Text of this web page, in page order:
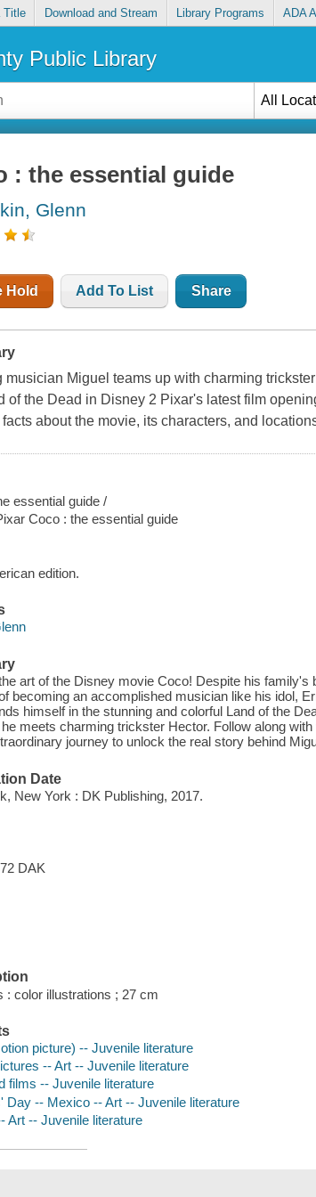
Title Download and Stream Library Programs ADA
Public Library
All
: the essential guide
Glenn
Hold Add To List Share
musician Miguel teams up with charming
of the Dead in Disney 2 Pixar's latest film
about the movie, its characters, and
essential guide /
Coco : the essential guide
edition.
art of the Disney movie Coco! Despite his family's
becoming an accomplished musician like his idol,
himself in the stunning and colorful Land of the
meets charming trickster Hector. Follow along
journey to unlock the real story behind
Date
New York : DK Publishing, 2017.
DAK
: color illustrations ; 27 cm
picture) -- Juvenile literature
-- Art -- Juvenile literature
films -- Juvenile literature
Day -- Mexico -- Art -- Juvenile literature
Art -- Juvenile literature